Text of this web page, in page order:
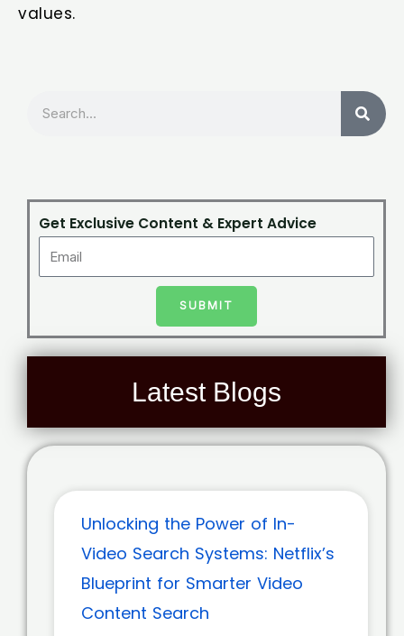
values.
Get Exclusive Content & Expert Advice
SUBMIT
Latest Blogs
Unlocking the Power of In-
Video Search Systems: Netflix’s
Blueprint for Smarter Video
Content Search